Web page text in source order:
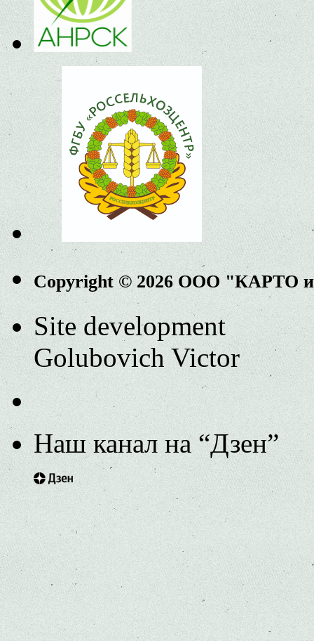
Copyright © 2026 ООО "КАРТО
Site development
Golubovich Victor
Наш канал на “Дзен”